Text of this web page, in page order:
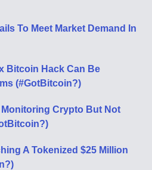
To Meet Market Demand In
Bitcoin Hack Can Be
(#GotBitcoin?)
Crypto But Not
A Tokenized $25 Million